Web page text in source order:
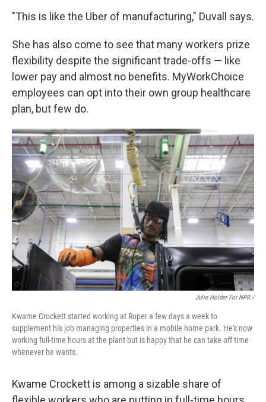
"This is like the Uber of manufacturing," Duvall says.
She has also come to see that many workers prize
flexibility despite the significant trade-offs — like
lower pay and almost no benefits. MyWorkChoice
employees can opt into their own group healthcare
plan, but few do.
Julie Holder For NPR /
Kwame Crockett started working at Roper a few days a week to
supplement his job managing properties in a mobile home park. He's now
working full-time hours at the plant but is happy that he can take off time
whenever he wants.
Kwame Crockett is among a sizable share of